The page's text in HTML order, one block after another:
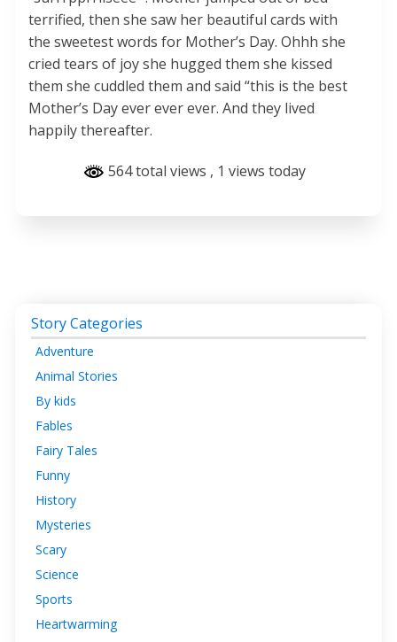
terrified, then she saw her beautiful cards with
the sweetest words for Mother’s Day. Ohhh she
cried tears of joy she hugged them she kissed
them she cuddled them and said “this is the best
Mother’s Day ever ever ever. And they lived
happily thereafter.
564 total views , 1 views today
Story Categories
Adventure
Animal Stories
By kids
Fables
Fairy Tales
Funny
History
Mysteries
Scary
Science
Sports
Heartwarming